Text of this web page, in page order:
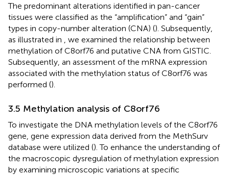
The predominant alterations identified in pan-cancer
tissues were classified as the “amplification” and “gain”
types in copy-number alteration (CNA) (). Subsequently,
as illustrated in
, we examined the relationship between
methylation of C8orf76 and putative CNA from GISTIC.
Subsequently, an assessment of the mRNA expression
associated with the methylation status of C8orf76 was
performed ().
3.5 Methylation analysis of C8orf76
To investigate the DNA methylation levels of the C8orf76
gene, gene expression data derived from the MethSurv
database were utilized (). To enhance the understanding of
the macroscopic dysregulation of methylation expression
by examining microscopic variations at specific